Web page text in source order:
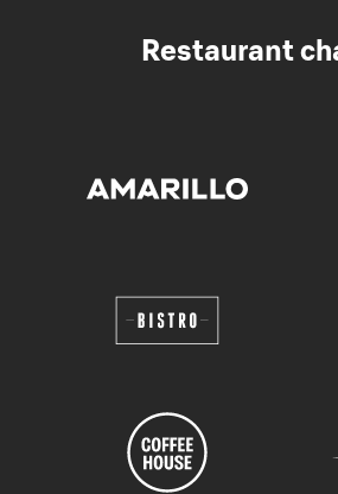
Restaurant